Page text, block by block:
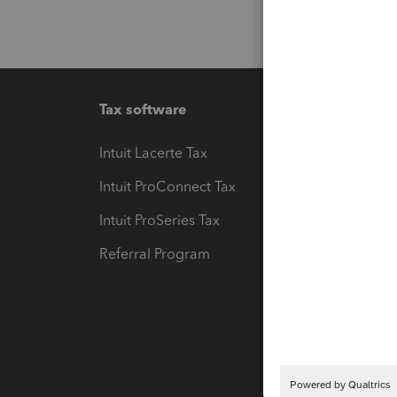
Tax software
Intuit Lacerte Tax
Intuit ProConnect Tax
Intuit ProSeries Tax
Referral Program